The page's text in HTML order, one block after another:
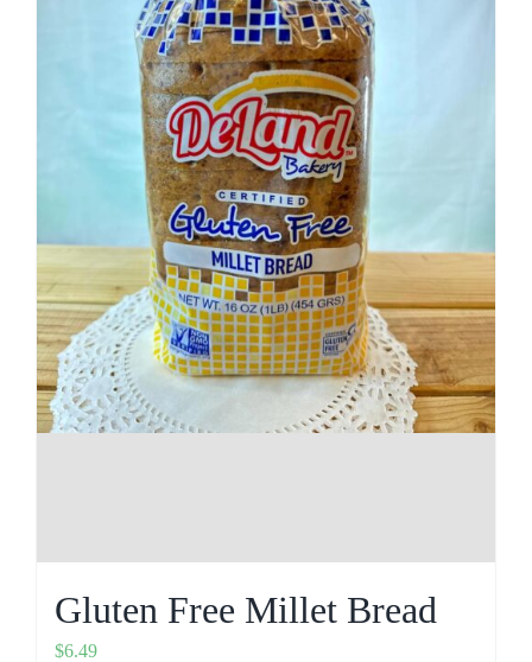
Gluten Free Millet Bread
$6.49